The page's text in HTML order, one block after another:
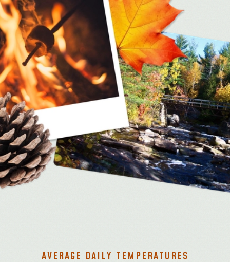
AVERAGE DAILY TEMPERATURES